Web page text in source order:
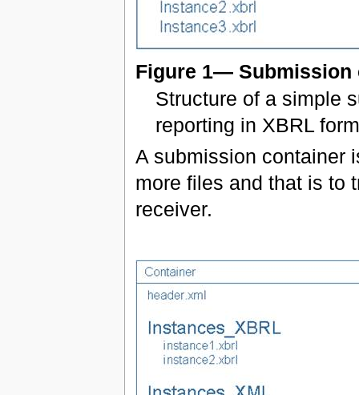
Figure 1— Submission
Structure of a simple
reporting in XBRL
A submission container
more files and that is to
receiver.